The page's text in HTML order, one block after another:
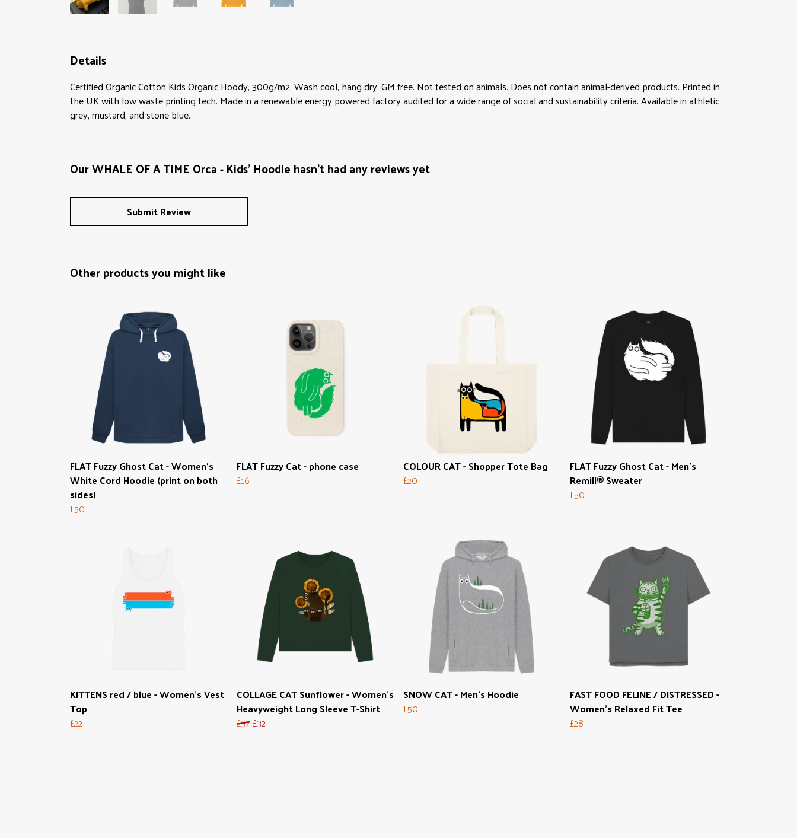
Details
Certified Organic Cotton Kids Organic Hoody, 300g/m2. Wash cool, hang dry. GM free. Not tested on animals. Does not contain animal-derived products. Printed in
the UK with low waste printing tech. Made in a renewable energy powered factory audited for a wide range of social and sustainability criteria. Available in athletic
grey, mustard, and stone blue.
Our WHALE OF A TIME Orca - Kids' Hoodie hasn't had any reviews yet
Submit Review
Other products you might like
FLAT Fuzzy Ghost Cat - Women's
White Cord Hoodie (print on both
sides)
£50
FLAT Fuzzy Cat - phone case
£16
COLOUR CAT - Shopper Tote Bag
£20
FLAT Fuzzy Ghost Cat - Men's
Remill® Sweater
£50
KITTENS red / blue - Women's Vest
Top
£22
COLLAGE CAT Sunflower - Women's
Heavyweight Long Sleeve T-Shirt
£37£32
SNOW CAT - Men's Hoodie
£50
FAST FOOD FELINE / DISTRESSED -
Women's Relaxed Fit Tee
£28